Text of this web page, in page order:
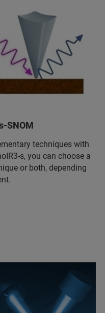
SNOM
techniques with
s, you can choose a
or both, depending